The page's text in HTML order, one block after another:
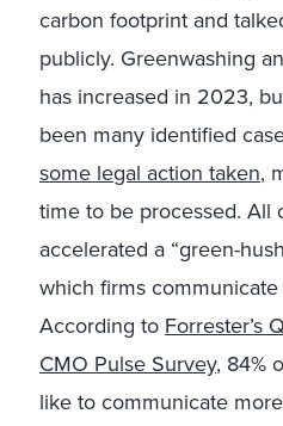
carbon footprint and
publicly. Greenwashing
has increased in 2023,
been many identified
some legal action taken,
time to be processed. All
accelerated a “green-
which firms
According to Forrester’s
CMO Pulse Survey, 84%
like to communicate